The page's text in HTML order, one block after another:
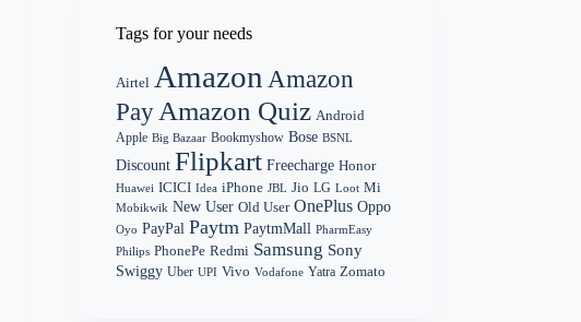
Tags for your needs
Airtel Amazon Amazon
Pay Amazon Quiz Android
Apple Big Bazaar Bookmyshow Bose BSNL
Discount Flipkart Freecharge Honor
Huawei ICICI Idea iPhone JBL Jio LG Loot Mi
Mobikwik New User Old User OnePlus Oppo
Oyo PayPal Paytm PaytmMall PharmEasy
Philips PhonePe Redmi Samsung Sony
Swiggy Uber UPI Vivo Vodafone Yatra Zomato